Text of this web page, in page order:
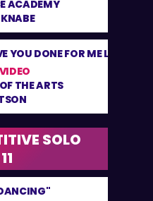
ACADEMY
DONE FOR ME LATELY"
THE ARTS
SOLO